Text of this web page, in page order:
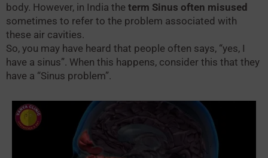
body. However, in India the term Sinus often misused
sometimes to refer to the problem associated with
these air cavities.
So, you may have heard that people often says, “yes, I
have a sinus”. When this happens, consider this that they
have a “Sinus problem”.